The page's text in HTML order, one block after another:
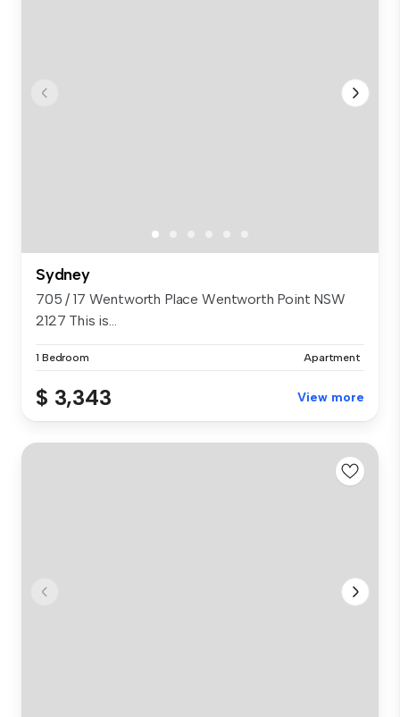
Sydney
705 / 17 Wentworth Place Wentworth Point NSW
2127 This is...
1 Bedroom Apartment
$ 3,343 View more